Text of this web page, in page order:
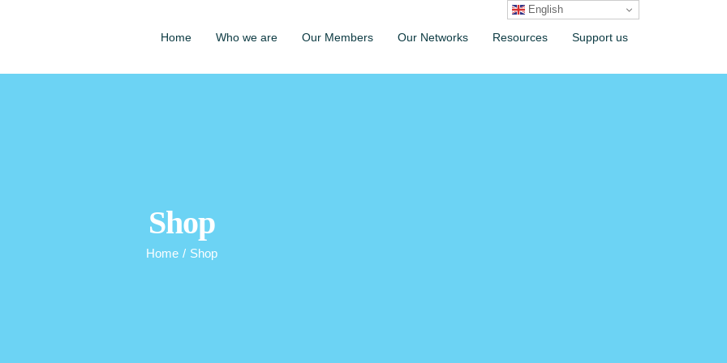
Home Who we are Our Members Our Networks Resources Support us
Shop
Home / Shop
English